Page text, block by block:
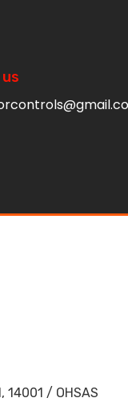
14001 / OHSAS